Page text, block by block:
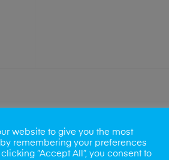
website to give you the most
remembering your preferences
“Accept All”, you consent to